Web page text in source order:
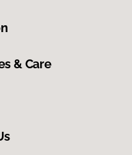
& Care